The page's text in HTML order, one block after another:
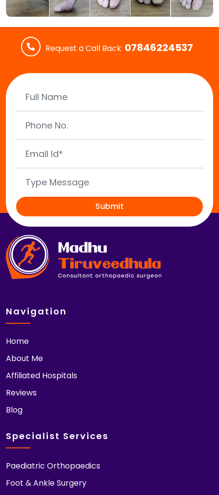
Request a Call Back: 07846224537
Submit
Navigation
Home
About Me
Affiliated Hospitals
Reviews
Blog
Specialist Services
Paediatric Orthopaedics
Foot & Ankle Surgery